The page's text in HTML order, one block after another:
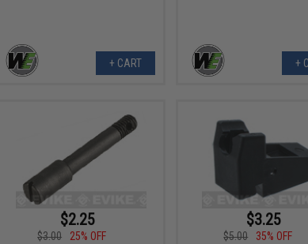
+ CART +
$2.25
$3.00
25% OFF
$3.25
$5.00
35% OFF